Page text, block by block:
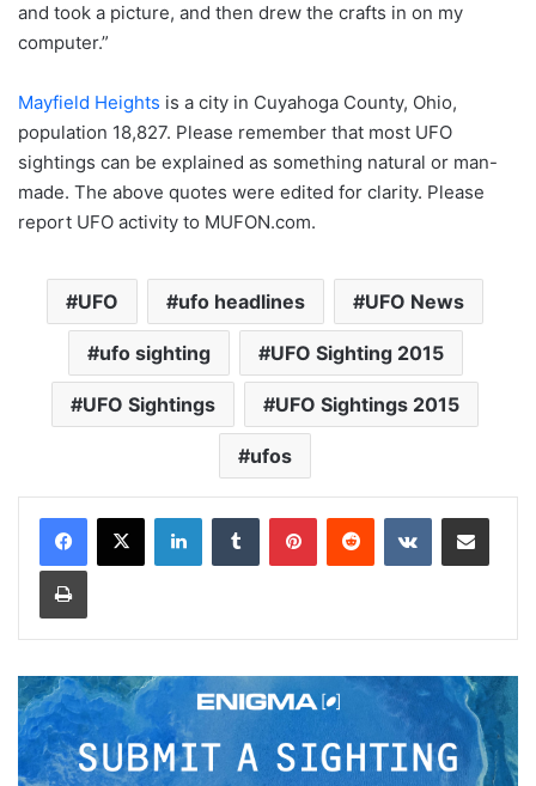
and took a picture, and then drew the crafts in on my
computer.”
Mayfield Heights is a city in Cuyahoga County, Ohio,
population 18,827. Please remember that most UFO
sightings can be explained as something natural or man-
made. The above quotes were edited for clarity. Please
report UFO activity to MUFON.com.
UFO ufo headlines UFO News
ufo sighting UFO Sighting 2015
UFO Sightings UFO Sightings 2015
ufos